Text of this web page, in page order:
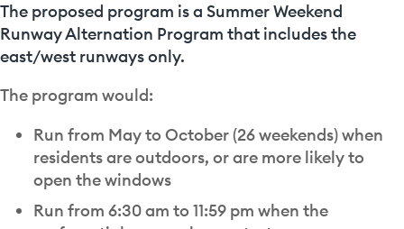
The proposed program is a Summer Weekend
Runway Alternation Program that includes the
east/west runways only.
The program would:
Run from May to October (26 weekends) when
residents are outdoors, or are more likely to
open the windows
Run from 6:30 am to 11:59 pm when the